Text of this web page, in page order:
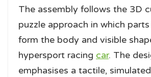
The assembly follows the 3D
puzzle approach in which
form the body and visible
hypersport racing car. The
emphasises a tactile,